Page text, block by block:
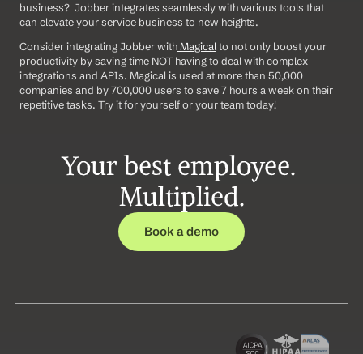
business?  Jobber integrates seamlessly with various tools that
can elevate your service business to new heights.
Consider integrating Jobber with Magical to not only boost your
productivity by saving time NOT having to deal with complex
integrations and APIs. Magical is used at more than 50,000
companies and by 700,000 users to save 7 hours a week on their
repetitive tasks. Try it for yourself or your team today!
Your best employee.
Multiplied.
Book a demo